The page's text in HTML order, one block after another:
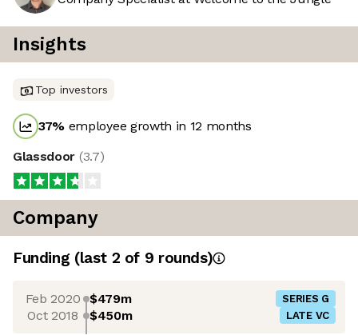
Insights
Top investors
37% employee growth in 12 months
Glassdoor (3.7)
Company
Funding (last 2 of 9 rounds)
Feb 2020 $479m SERIES G
Oct 2018 $450m LATE VC